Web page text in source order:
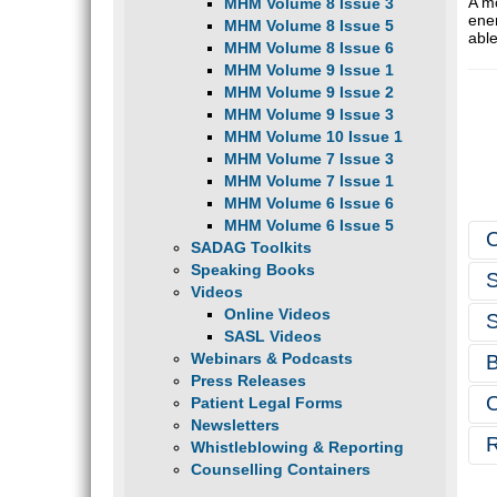
MHM Volume 8 Issue 5
MHM Volume 8 Issue 6
MHM Volume 9 Issue 1
MHM Volume 9 Issue 2
MHM Volume 9 Issue 3
MHM Volume 10 Issue 1
MHM Volume 7 Issue 3
MHM Volume 7 Issue 1
MHM Volume 6 Issue 6
MHM Volume 6 Issue 5
SADAG Toolkits
Speaking Books
Videos
Online Videos
SASL Videos
Webinars & Podcasts
Press Releases
Patient Legal Forms
Newsletters
Whistleblowing & Reporting
Counselling Containers